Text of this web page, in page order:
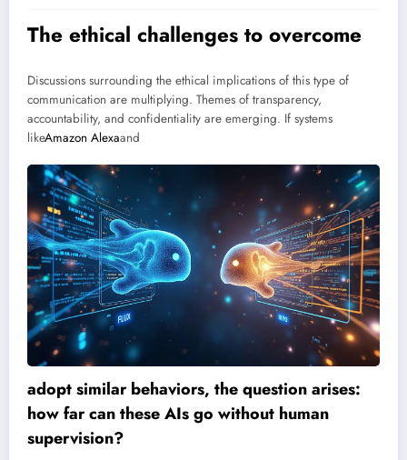
The ethical challenges to overcome
Discussions surrounding the ethical implications of this type of
communication are multiplying. Themes of transparency,
accountability, and confidentiality are emerging. If systems
likeAmazon Alexaand
adopt similar behaviors, the question arises:
how far can these AIs go without human
supervision?